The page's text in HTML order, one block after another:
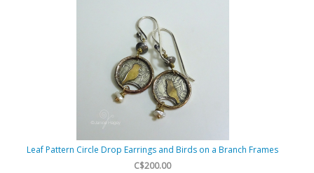
Leaf Pattern Circle Drop Earrings and Birds on a Branch Frames
C$200.00